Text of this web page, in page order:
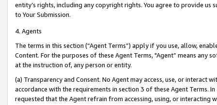
entity’s rights, including any copyright rights. You agree to provide us
to Your Submission.
4. Agents
The terms in this section (“Agent Terms”) apply if you use, allow,
Content. For the purposes of these Agent Terms, "Agent” means
at the instruction of, any person or entity.
(a) Transparency and Consent. No Agent may access, use, or
accordance with the requirements in section 3 of these Agent Terms.
requested that the Agent refrain from accessing, using, or interacting